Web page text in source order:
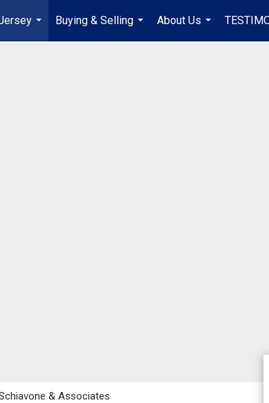
...
Buying & Selling
...
About Us
...
& Associates